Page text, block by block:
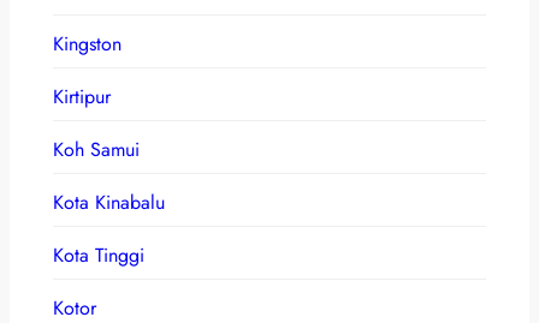
Kingston
Kirtipur
Koh Samui
Kota Kinabalu
Kota Tinggi
Kotor